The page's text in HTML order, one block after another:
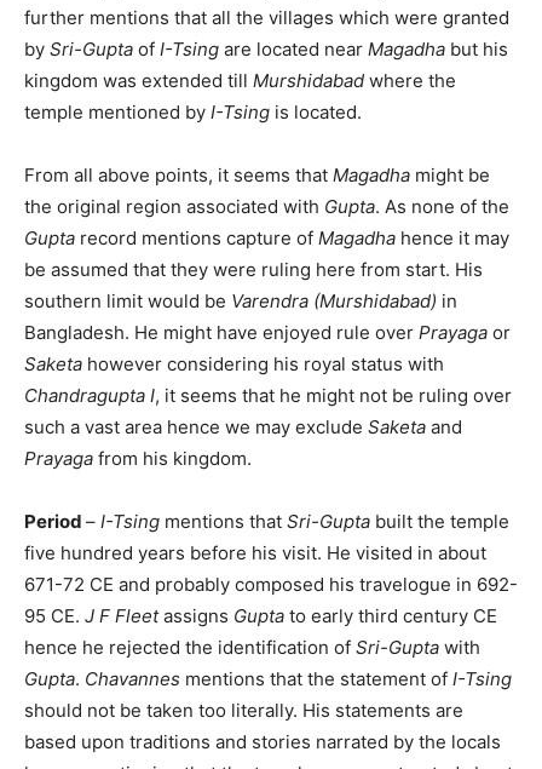
further mentions that all the villages which were granted
by Sri-Gupta of I-Tsing are located near Magadha but his
kingdom was extended till Murshidabad where the
temple mentioned by I-Tsing is located.
From all above points, it seems that Magadha might be
the original region associated with Gupta. As none of the
Gupta record mentions capture of Magadha hence it may
be assumed that they were ruling here from start. His
southern limit would be Varendra (Murshidabad) in
Bangladesh. He might have enjoyed rule over Prayaga or
Saketa however considering his royal status with
Chandragupta I, it seems that he might not be ruling over
such a vast area hence we may exclude Saketa and
Prayaga from his kingdom.
Period – I-Tsing mentions that Sri-Gupta built the temple
five hundred years before his visit. He visited in about
671-72 CE and probably composed his travelogue in 692-
95 CE. J F Fleetassigns Gupta to early third century CE
hence he rejected the identification of Sri-Gupta with
Gupta. Chavannes mentions that the statement of I-Tsing
should not be taken too literally. His statements are
based upon traditions and stories narrated by the locals